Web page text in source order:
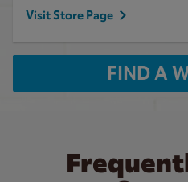
Visit Store Page
FIND A